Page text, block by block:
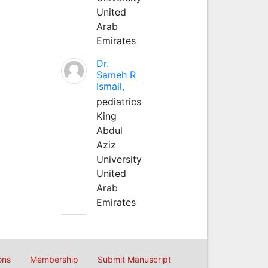
United
Arab
Emirates
Dr.
Sameh R
Ismail,
pediatrics
King
Abdul
Aziz
University
United
Arab
Emirates
Membership Submit Manuscript